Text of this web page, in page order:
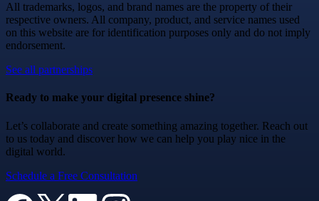
All trademarks, logos, and brand names are the property of their
respective owners. All company, product, and service names used
on this website are for identification purposes only and do not imply
endorsement.
See all partnerships
Ready to make your digital presence shine?
Let’s collaborate and create something amazing together. Reach out
to us today and discover how we can help you play nice in the
digital world.
Schedule a Free Consultation